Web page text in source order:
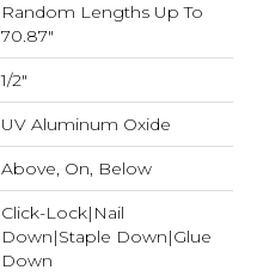
Random Lengths Up To
70.87"
1/2"
UV Aluminum Oxide
Above, On, Below
Click-Lock|Nail
Down|Staple Down|Glue
Down